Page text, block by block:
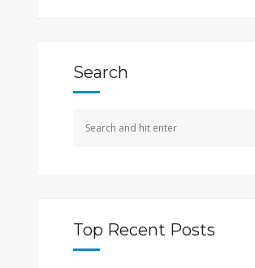
Search
Top Recent Posts